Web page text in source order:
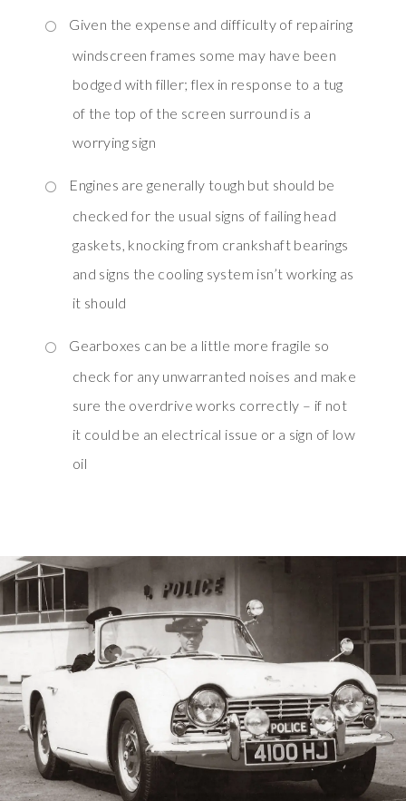
Given the expense and difficulty of repairing
windscreen frames some may have been
bodged with filler; flex in response to a tug
of the top of the screen surround is a
worrying sign
Engines are generally tough but should be
checked for the usual signs of failing head
gaskets, knocking from crankshaft bearings
and signs the cooling system isn’t working as
it should
Gearboxes can be a little more fragile so
check for any unwarranted noises and make
sure the overdrive works correctly – if not
it could be an electrical issue or a sign of low
oil